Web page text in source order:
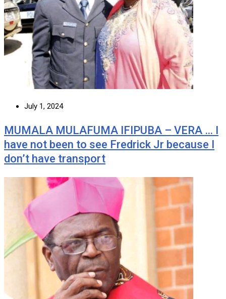
July 1, 2024
MUMALA MULAFUMA IFIPUBA – VERA … I
have not been to see Fredrick Jr because I
don’t have transport